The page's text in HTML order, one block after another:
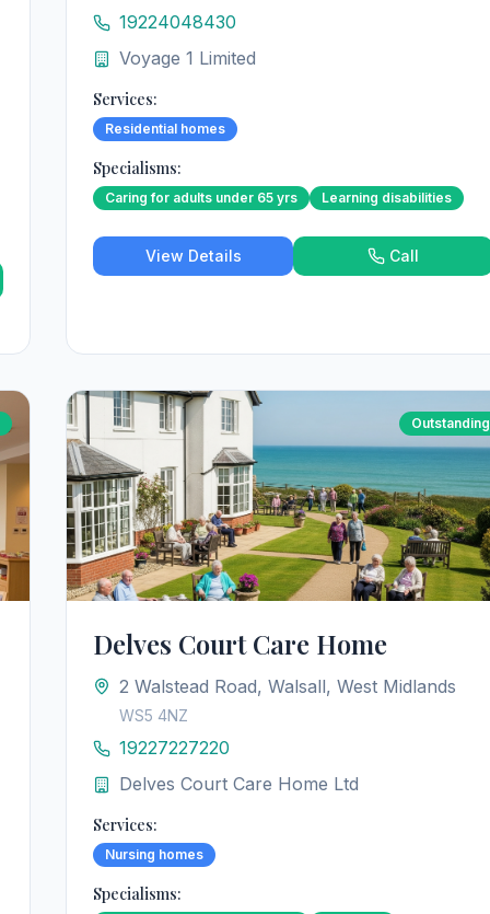
19224048430
Voyage 1 Limited
Services:
Residential homes
Specialisms:
Caring for adults under 65 yrs Learning disabilities
View Details Call
Outstanding
Delves Court Care Home
2 Walstead Road, Walsall, West Midlands
WS5 4NZ
19227227220
Delves Court Care Home Ltd
Services:
Nursing homes
Specialisms: